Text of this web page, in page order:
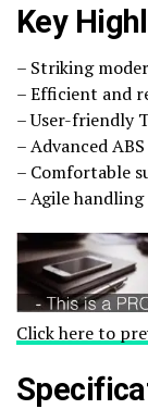
Key
– Striking
– Efficient and
– User-friendly
– Advanced
– Comfortable
– Agile
Click here to